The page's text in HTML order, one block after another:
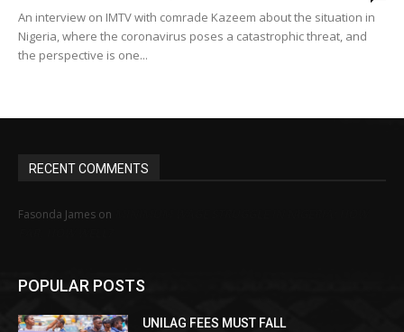
An interview on IMTV with comrade Kazeem about the situation in
Nigeria, where the coronavirus poses a catastrophic threat, and
the perspective is one...
RECENT COMMENTS
Fasonda James on
POPULAR POSTS
UNILAG FEES MUST FALL